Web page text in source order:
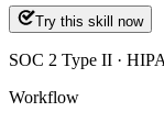
Try this skill now
SOC 2 Type II ·
Workflow